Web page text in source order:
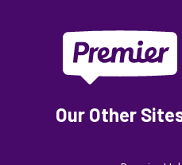
Our Other